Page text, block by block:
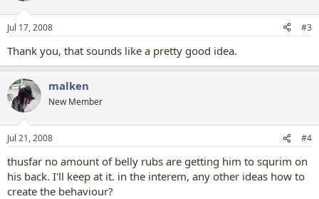
Jul 17, 2008 #3
Thank you, that sounds like a pretty good idea.
malken
New Member
Jul 21, 2008 #4
thusfar no amount of belly rubs are getting him to squrim on
his back. I'll keep at it. in the interem, any other ideas how to
create the behaviour?